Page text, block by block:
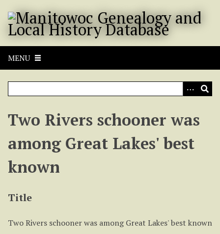
MENU
Two Rivers schooner was
among Great Lakes' best
known
Title
Two Rivers schooner was among Great Lakes' best known